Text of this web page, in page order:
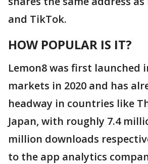
and TikTok.
HOW POPULAR IS IT?
Lemon8 was first launched
markets in 2020 and has
headway in countries like
Japan, with roughly 7.4
million downloads
to the app analytics